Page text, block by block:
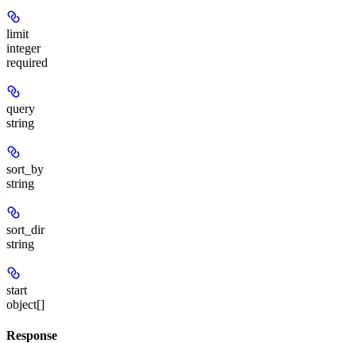
limit
integer
required
query
string
sort_by
string
sort_dir
string
start
object[]
Response